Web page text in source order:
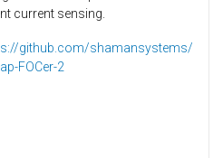
current sensing.
github.com/shamansystems/
FOCer-2